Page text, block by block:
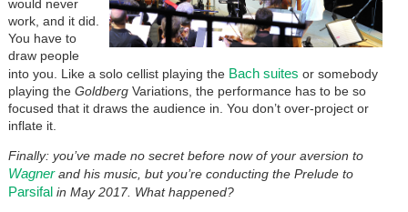
would never
work, and it did.
You have to
draw people
into you. Like a solo cellist playing the Bach suites or somebody
playing the GoldbergVariations, the performance has to be so
focused that it draws the audience in. You don’t over-project or
inflate it.
Finally: you’ve made no secret before now of your aversion to
Wagnerand his music, but you’re conducting the Prelude to
Parsifal in May 2017. What happened?